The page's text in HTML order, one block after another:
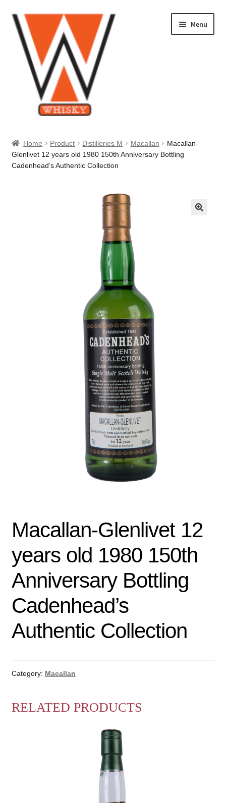
Skip
to
navigation
Skip
to
content
Menu
About Us
Home Product Distilleries M Macallan
Macallan-
Glenlivet 12 years old 1980 150th Anniversary Bottling
Cadenhead’s Authentic Collection
Macallan-Glenlivet 12
years old 1980 150th
Anniversary Bottling
Cadenhead’s
Authentic Collection
Category: Macallan
RELATED PRODUCTS